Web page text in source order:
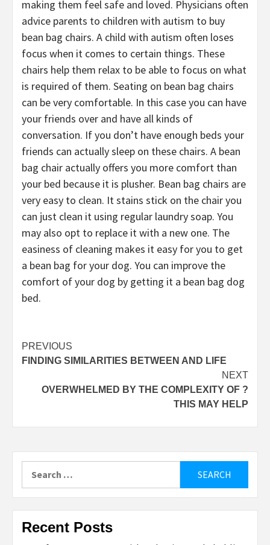
making them feel safe and loved. Physicians often
advice parents to children with autism to buy
bean bag chairs. A child with autism often loses
focus when it comes to certain things. These
chairs help them relax to be able to focus on what
is required of them. Seating on bean bag chairs
can be very comfortable. In this case you can have
your friends over and have all kinds of
conversation. If you don’t have enough beds your
friends can actually sleep on these chairs. A bean
bag chair actually offers you more comfort than
your bed because it is plusher. Bean bag chairs are
very easy to clean. It stains stick on the chair you
can just clean it using regular laundry soap. You
may also opt to replace it with a new one. The
easiness of cleaning makes it easy for you to get
a bean bag for your dog. You can improve the
comfort of your dog by getting it a bean bag dog
bed.
Post
navigation
PREVIOUS
FINDING SIMILARITIES BETWEEN AND LIFE
NEXT
OVERWHELMED BY THE COMPLEXITY OF ?
THIS MAY HELP
for:
Recent Posts